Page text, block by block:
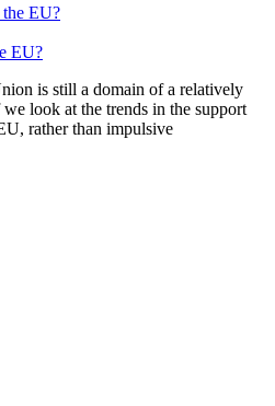
EU?
is still a domain of a relatively
look at the trends in the support
rather than impulsive